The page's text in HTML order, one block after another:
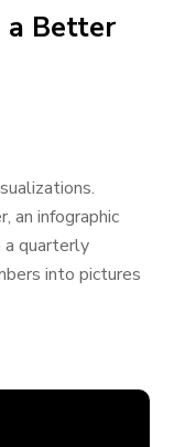
a Better
an infographic
a quarterly
into pictures